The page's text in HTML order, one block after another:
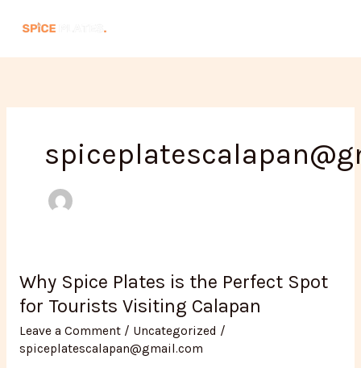
Why Spice Plates is the Perfect Spot
for Tourists Visiting Calapan
Leave a Comment / Uncategorized /
spiceplatescalapan@gmail.com
Why
Spice
is
the